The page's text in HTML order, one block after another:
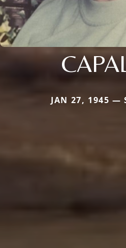
JAN 27, 1945 —